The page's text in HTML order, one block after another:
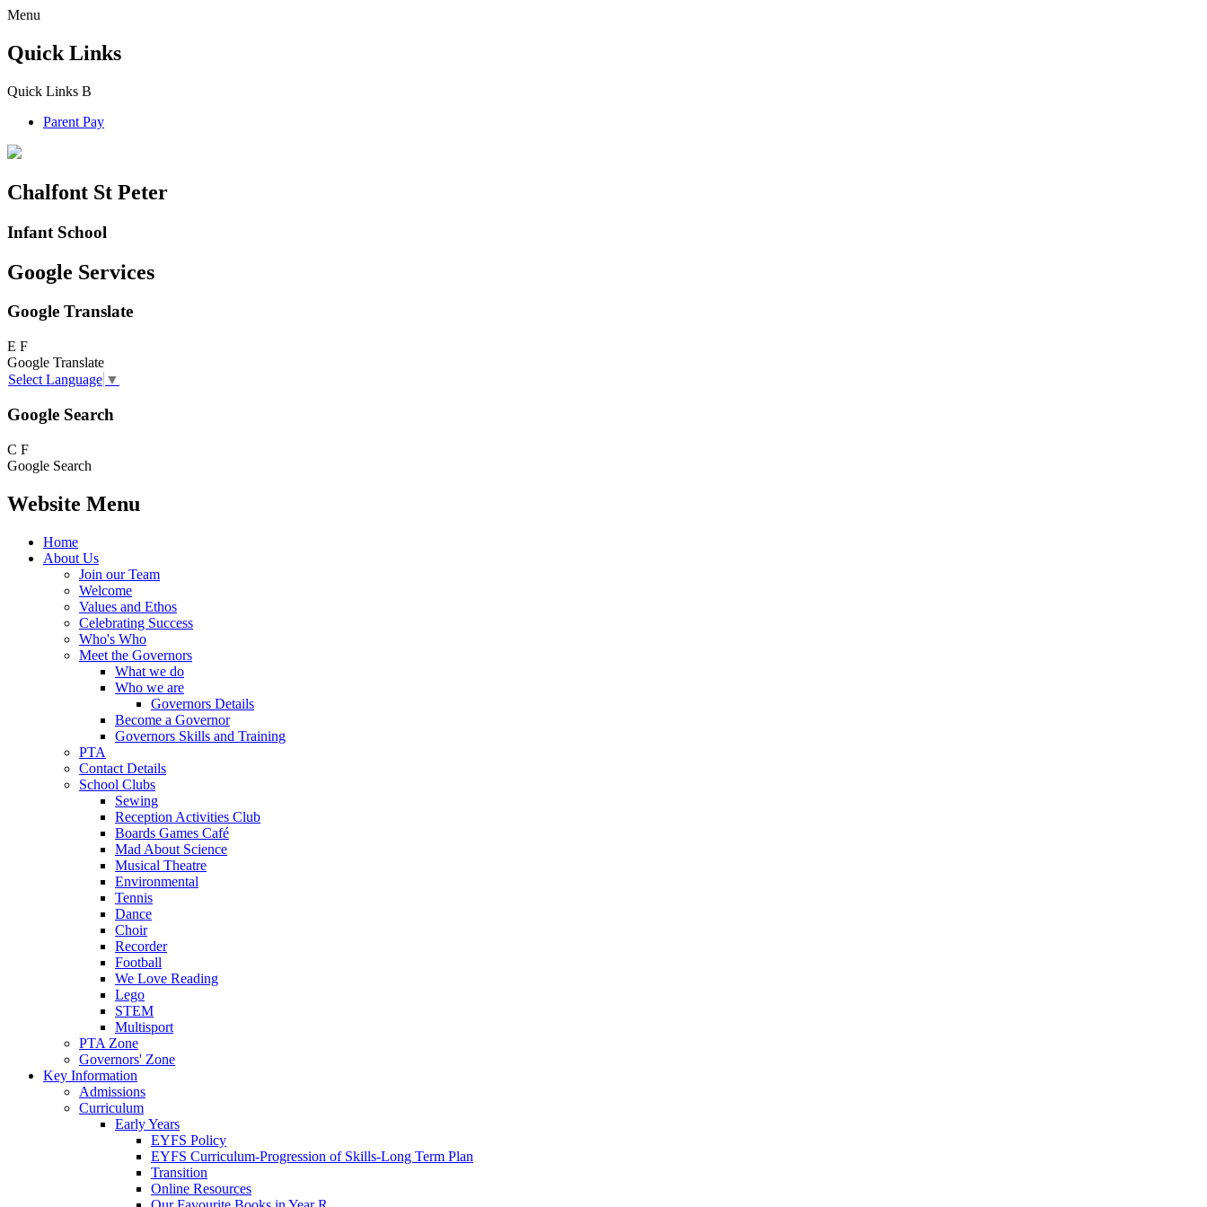
Menu
Quick Links
Quick Links B
Parent Pay
Chalfont St Peter
Infant School
Google Services
Google Translate
E F
Google Translate
Select Language ▼
Google Search
C F
Google Search
Website Menu
Home
About Us
Join our Team
Welcome
Values and Ethos
Celebrating Success
Who's Who
Meet the Governors
What we do
Who we are
Governors Details
Become a Governor
Governors Skills and Training
PTA
Contact Details
School Clubs
Sewing
Reception Activities Club
Boards Games Café
Mad About Science
Musical Theatre
Environmental
Tennis
Dance
Choir
Recorder
Football
We Love Reading
Lego
STEM
Multisport
PTA Zone
Governors' Zone
Key Information
Admissions
Curriculum
Early Years
EYFS Policy
EYFS Curriculum-Progression of Skills-Long Term Plan
Transition
Online Resources